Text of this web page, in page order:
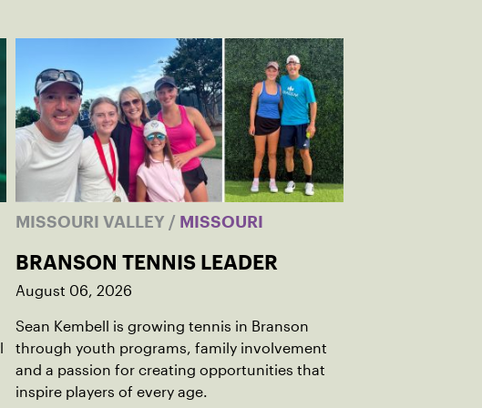
MISSOURI VALLEY / MISSOURI
BRANSON TENNIS LEADER
August 06, 2026
Sean Kembell is growing tennis in Branson
through youth programs, family involvement
and a passion for creating opportunities that
inspire players of every age.